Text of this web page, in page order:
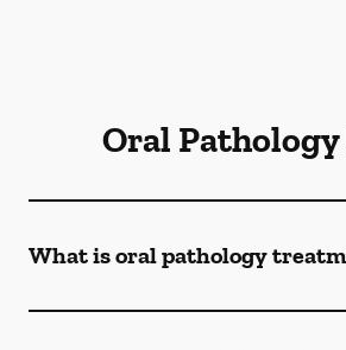
Oral Pathology
What is oral pathology